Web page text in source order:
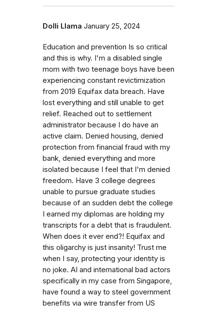
Dolli Llama January 25, 2024
Education and prevention Is so critical
and this is why. I'm a disabled single
mom with two teenage boys have been
experiencing constant revictimization
from 2019 Equifax data breach. Have
lost everything and still unable to get
relief. Reached out to settlement
administrator because I do have an
active claim. Denied housing, denied
protection from financial fraud with my
bank, denied everything and more
isolated because I feel that I'm denied
freedom. Have 3 college degrees
unable to pursue graduate studies
because of an sudden debt the college
I earned my diplomas are holding my
transcripts for a debt that is fraudulent.
When does it ever end?! Equifax and
this oligarchy is just insanity! Trust me
when I say, protecting your identity is
no joke. AI and international bad actors
specifically in my case from Singapore,
have found a way to steel government
benefits via wire transfer from US